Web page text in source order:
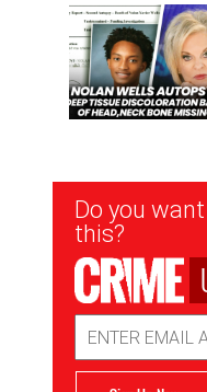
Newsletter
Signup
Do you
this?
Address